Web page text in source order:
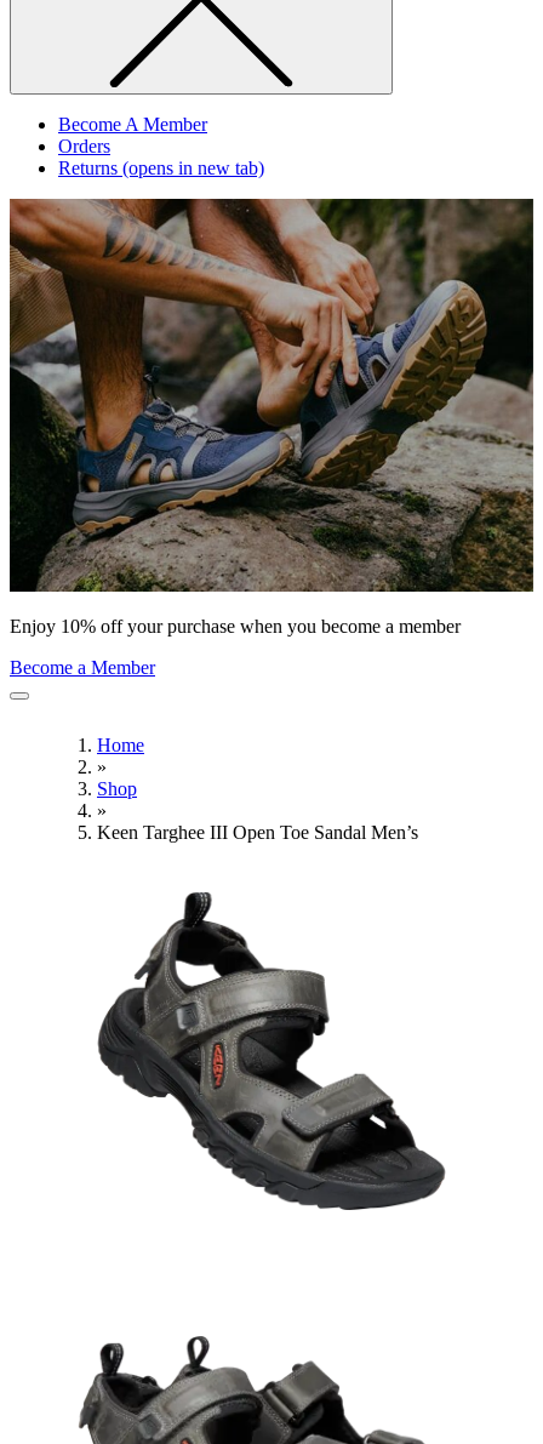
Become A Member
Orders
Returns (opens in new tab)
Enjoy 10% off your purchase when you become a member
Become a Member
Home
»
Shop
»
Keen Targhee III Open Toe Sandal Men’s